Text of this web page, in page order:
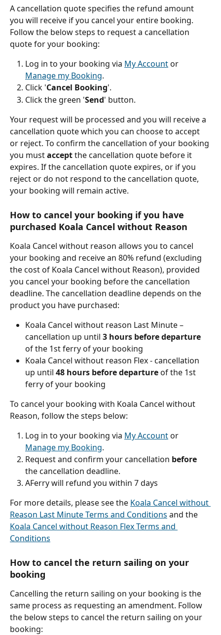
A cancellation quote specifies the refund amount
you will receive if you cancel your entire booking.
Follow the below steps to request a cancellation
quote for your booking:
Log in to your booking via My Account or
Manage my Booking.
Click 'Cancel Booking'.
Click the green 'Send' button.
Your request will be processed and you will receive a
cancellation quote which you can choose to accept
or reject. To confirm the cancellation of your booking
you must accept the cancellation quote before it
expires. If the cancellation quote expires, or if you
reject or do not respond to the cancellation quote,
your booking will remain active.
How to cancel your booking if you have
purchased Koala Cancel without Reason
Koala Cancel without reason allows you to cancel
your booking and receive an 80% refund (excluding
the cost of Koala Cancel without Reason), provided
you cancel your booking before the cancellation
deadline. The cancellation deadline depends on the
product you have purchased:
Koala Cancel without reason Last Minute –
cancellation up until 3 hours before departure
of the 1st ferry of your booking
Koala Cancel without reason Flex - cancellation
up until 48 hours before departure of the 1st
ferry of your booking
To cancel your booking with Koala Cancel without
Reason, follow the steps below:
Log in to your booking via My Account or
Manage my Booking.
Request and confirm your cancellation before
the cancellation deadline.
AFerry will refund you within 7 days
For more details, please see the Koala Cancel without
Reason Last Minute Terms and Conditions and the
Koala Cancel without Reason Flex Terms and
Conditions
How to cancel the return sailing on your
booking
Cancelling the return sailing on your booking is the
same process as requesting an amendment. Follow
the below steps to cancel the return sailing on your
booking: